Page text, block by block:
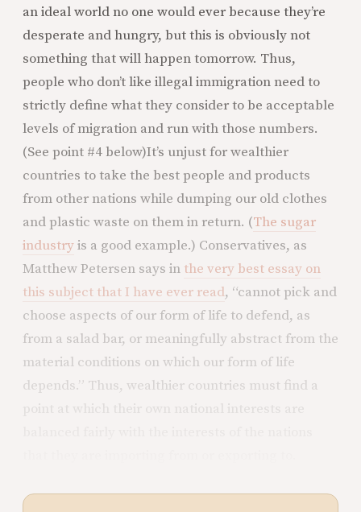
an ideal world no one would ever because they’re
desperate and hungry, but this is obviously not
something that will happen tomorrow. Thus,
people who don’t like illegal immigration need to
strictly define what they consider to be acceptable
levels of migration and run with those numbers.
(See point #4 below)It’s unjust for wealthier
countries to take the best people and products
from other nations while dumping our old clothes
and plastic waste on them in return. (The sugar
industryis a good example.) Conservatives, as
Matthew Petersen says in the very best essay on
this subject that I have ever read, “cannot pick and
choose aspects of our form of life to defend, as
from a salad bar, or meaningfully abstract from the
material conditions on which our form of life
depends.” Thus, wealthier countries must find a